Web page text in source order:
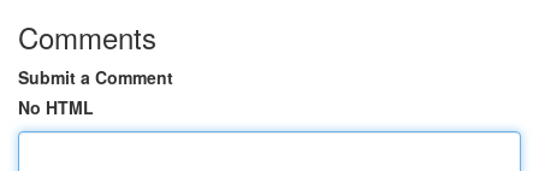
Comments
Submit a Comment
No HTML